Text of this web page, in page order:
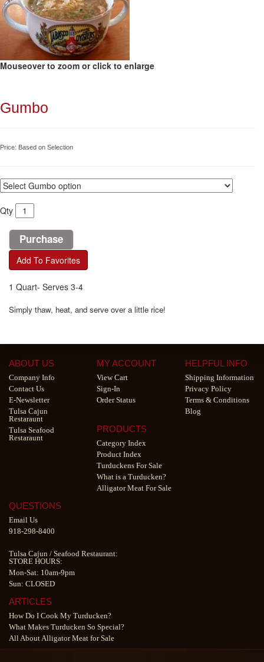
Mouseover to zoom or click to enlarge
Gumbo
Price: Based on Selection
Qty
Add To Favorites
1 Quart- Serves 3-4
Simply thaw, heat, and serve over a little rice!
ABOUT US
Company Info
Contact Us
E-Newsletter
Tulsa Cajun
Restaraunt
Tulsa Seafood
Restaraunt
MY ACCOUNT
View Cart
Sign-In
Order Status
HELPFUL INFO
Shipping Information
Privacy Policy
Terms & Conditions
Blog
PRODUCTS
Category Index
Product Index
Turduckens For Sale
What is a Turducken?
Alligator Meat For Sale
QUESTIONS
Email Us
918-298-8400
Tulsa Cajun / Seafood Restaurant:
STORE HOURS:
Mon-Sat: 10am-9pm
Sun: CLOSED
ARTICLES
How Do I Cook My Turducken?
What Makes Turducken So Special?
All About Alligator Meat for Sale